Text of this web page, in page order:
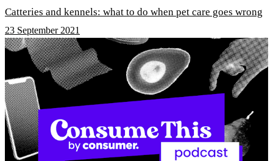
Catteries and kennels: what to do when pet care goes wrong
23 September 2021